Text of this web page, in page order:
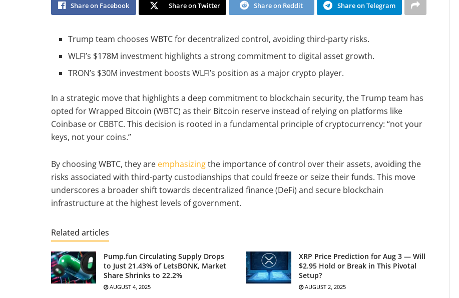
Share on Facebook Share on Twitter Share on Reddit Share on Telegram
Trump team chooses WBTC for decentralized control, avoiding third-party risks.
WLFI’s $178M investment highlights a strong commitment to digital asset growth.
TRON’s $30M investment boosts WLFI’s position as a major crypto player.
In a strategic move that highlights a deep commitment to blockchain security, the Trump team has
opted for Wrapped Bitcoin (WBTC) as their Bitcoin reserve instead of relying on platforms like
Coinbase or CBBTC. This decision is rooted in a fundamental principle of cryptocurrency: “not your
keys, not your coins.”
By choosing WBTC, they are emphasizingthe importance of control over their assets, avoiding the
risks associated with third-party custodianships that could freeze or seize their funds. This move
underscores a broader shift towards decentralized finance (DeFi) and secure blockchain
infrastructure at the highest levels of government.
Related articles
Pump.fun Circulating Supply Drops
to Just 21.43% of LetsBONK, Market
Share Shrinks to 22.2%
AUGUST 4, 2025
XRP Price Prediction for Aug 3 — Will
$2.95 Hold or Break in This Pivotal
Setup?
AUGUST 2, 2025